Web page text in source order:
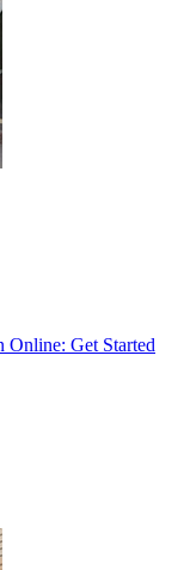
Online: Get Started